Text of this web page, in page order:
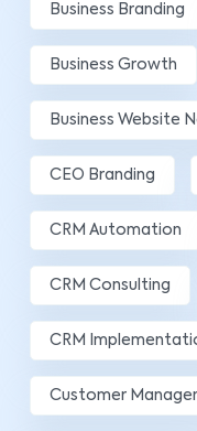
Business Branding
Business Growth
Business Website
CEO Branding
CRM Automation
CRM Consulting
CRM
Customer